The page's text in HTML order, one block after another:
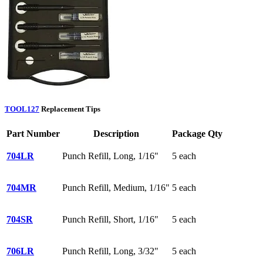
TOOL127 Replacement Tips
Part Number Description Package Qty
704LR Punch Refill, Long, 1/16" 5 each
704MR Punch Refill, Medium, 1/16" 5 each
704SR Punch Refill, Short, 1/16" 5 each
706LR Punch Refill, Long, 3/32" 5 each